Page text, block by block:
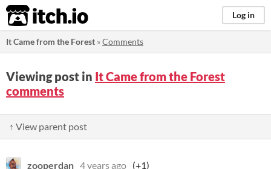
itch.io Log in
It Came from the Forest »Comments
Viewing post in It Came from the Forest
comments
↑ View parent post
zooperdan 4 years ago (+1)